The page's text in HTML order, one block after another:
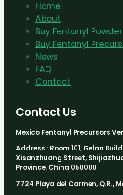
Home
About
Buy Fentanyl Powder
Buy Fentanyl
News
FAQ
Contact
Contact Us
Mexico Fentanyl Precursors
Address : Room 101, Gelan
Xisanzhuang Street,
Province, China 050000
7724 Playa del Carmen, Q.R.,